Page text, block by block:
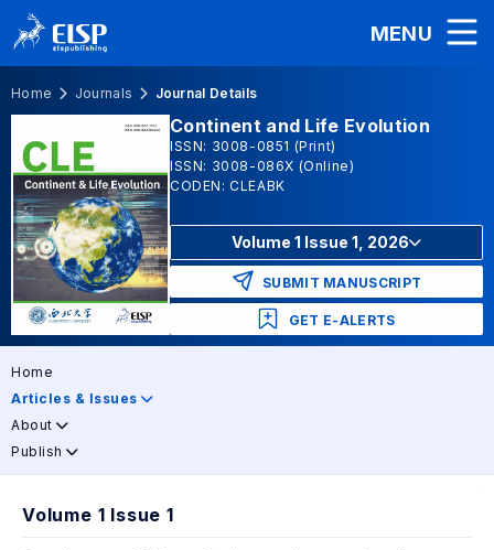
MENU
Home Journals Journal Details
Continent and Life Evolution
ISSN: 3008-0851 (Print)
ISSN: 3008-086X (Online)
CODEN: CLEABK
Volume 1 Issue 1, 2026
SUBMIT MANUSCRIPT
GET E-ALERTS
Home
Articles & Issues
About
Publish
Volume 1 Issue 1